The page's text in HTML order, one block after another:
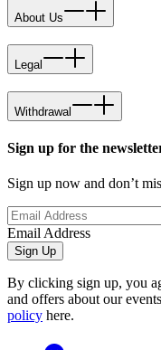
About Us
Legal
Withdrawal
Sign up for the
Sign up now and don’t
Email Address
Sign Up
By clicking sign up, you
and offers about our
policy here.